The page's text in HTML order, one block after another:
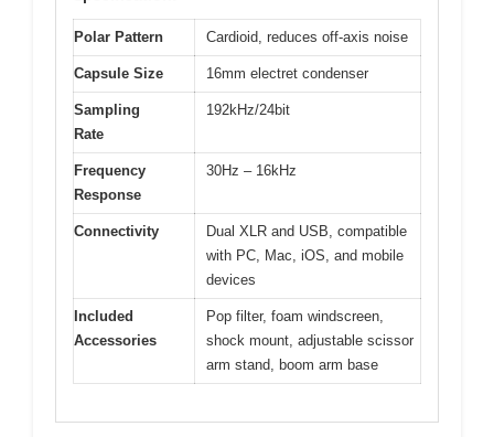
Polar Pattern Cardioid, reduces off-axis noise
Capsule Size 16mm electret condenser
Sampling
Rate
192kHz/24bit
Frequency
Response
30Hz – 16kHz
Connectivity
Dual XLR and USB, compatible
with PC, Mac, iOS, and mobile
devices
Included
Accessories
Pop filter, foam windscreen,
shock mount, adjustable scissor
arm stand, boom arm base